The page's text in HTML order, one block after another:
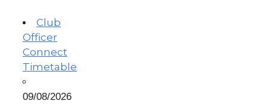
Club
Officer
Connect
Timetable
09/08/2026